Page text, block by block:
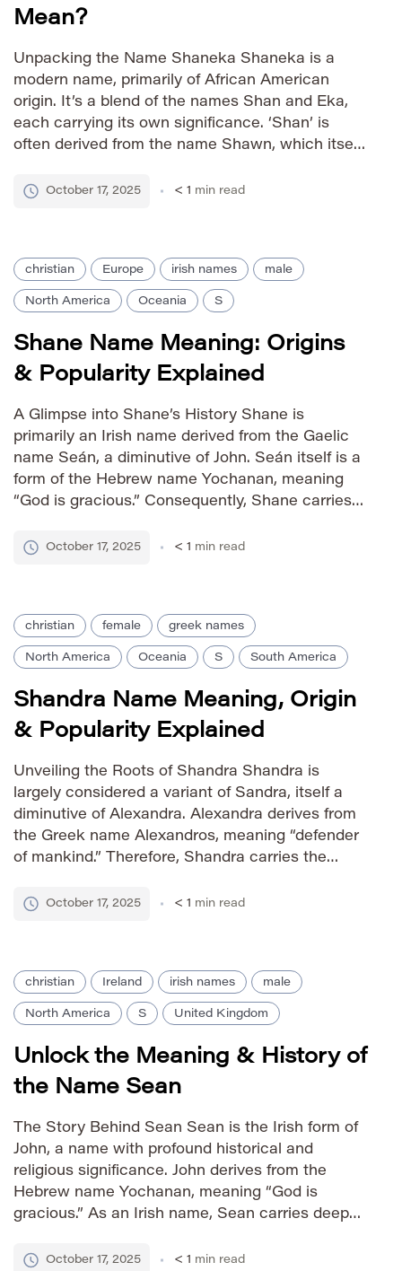
Mean?
Unpacking the Name Shaneka Shaneka is a
modern name, primarily of African American
origin. It’s a blend of the names Shan and Eka,
each carrying its own significance. ‘Shan’ is
often derived from the name Shawn, which itself
‘Eka,’ originating from Sanskrit, means ‘one’ or
October 17, 2025 < 1 min read
christian Europe irish names male
North America Oceania S
Shane Name Meaning: Origins
& Popularity Explained
A Glimpse into Shane’s History Shane is
primarily an Irish name derived from the Gaelic
name Seán, a diminutive of John. Seán itself is a
form of the Hebrew name Yochanan, meaning
“God is gracious.” Consequently, Shane carries
rooted in both Irish and Hebrew traditions. It
October 17, 2025 < 1 min read
christian female greek names
North America Oceania S South America
Shandra Name Meaning, Origin
& Popularity Explained
Unveiling the Roots of Shandra Shandra is
largely considered a variant of Sandra, itself a
diminutive of Alexandra. Alexandra derives from
the Greek name Alexandros, meaning “defender
of mankind.” Therefore, Shandra carries the
associated with its parent name, while
October 17, 2025 < 1 min read
christian Ireland irish names male
North America S United Kingdom
Unlock the Meaning & History of
the Name Sean
The Story Behind Sean Sean is the Irish form of
John, a name with profound historical and
religious significance. John derives from the
Hebrew name Yochanan, meaning “God is
gracious.” As an Irish name, Sean carries deep
and is one of the most popular names in the
October 17, 2025 < 1 min read